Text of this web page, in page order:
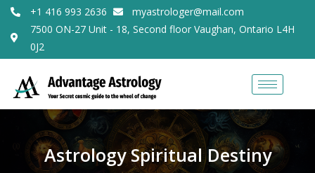
+1 416 993 2636
myastrologer@mail.com
7500 ON-27 Unit - 18, Second floor Vaughan, Ontario L4H
0J2
Astrology Spiritual Destiny